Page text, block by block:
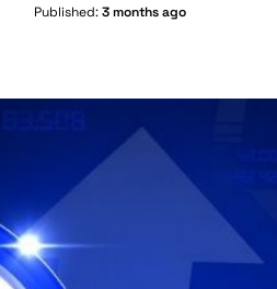
Published:3 months ago